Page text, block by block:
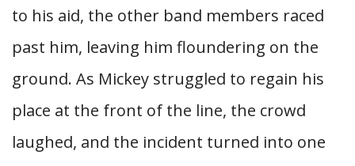
to his aid, the other band members raced
past him, leaving him floundering on the
ground. As Mickey struggled to regain his
place at the front of the line, the crowd
laughed, and the incident turned into one